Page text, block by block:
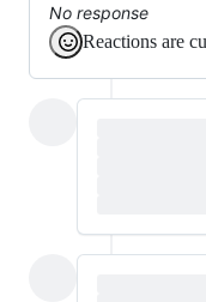
No response
Reactions are